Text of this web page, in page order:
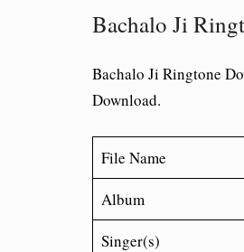
Bachalo Ji
Bachalo Ji Ringtone
Download.
File Name
Album
Singer(s)